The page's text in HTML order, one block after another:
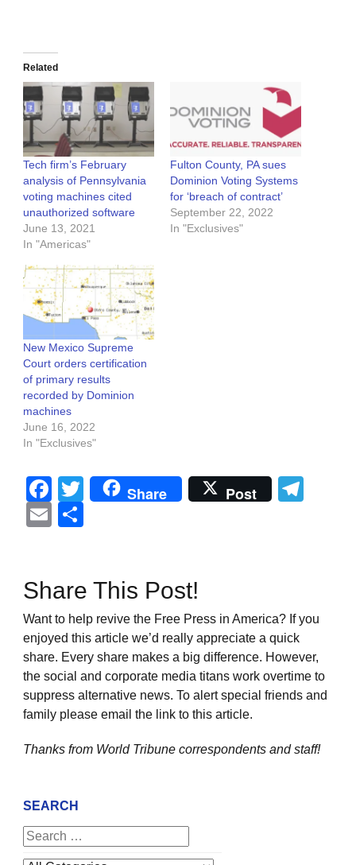
Related
Tech firm’s February
analysis of Pennsylvania
voting machines cited
unauthorized software
June 13, 2021
In "Americas"
Fulton County, PA sues
Dominion Voting Systems
for ‘breach of contract’
September 22, 2022
In "Exclusives"
New Mexico Supreme
Court orders certification
of primary results
recorded by Dominion
machines
June 16, 2022
In "Exclusives"
Facebook
Twitter
Share Post
Email
Share This Post!
Want to help revive the Free Press in America? If you
enjoyed this article we’d really appreciate a quick
share. Every share makes a big difference. However,
the social and corporate media titans work overtime to
suppress alternative news. To alert special friends and
family please email the link to this article.
Thanks from World Tribune correspondents and staff!
SEARCH